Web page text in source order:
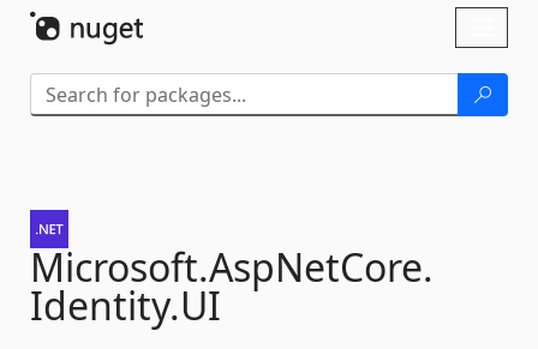
Microsoft.AspNetCore.
Identity.UI